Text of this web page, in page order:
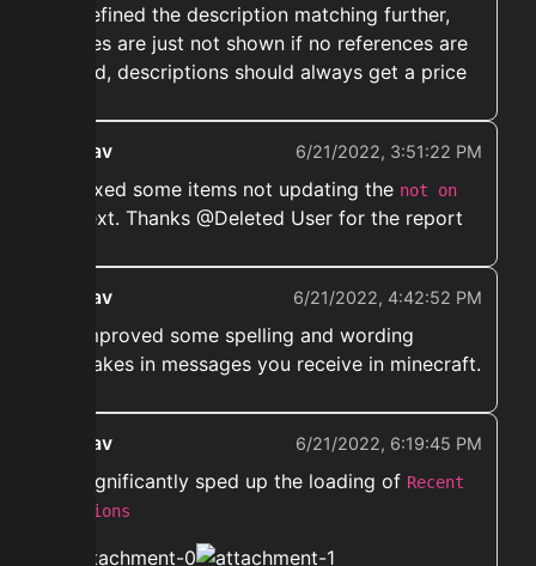
➡️ Refined the description matching further,
snipes are just not shown if no references are
found, descriptions should always get a price
ekwav 6/21/2022, 3:51:22 PM
➡️ Fixed some items not updating the not on
text. Thanks @Deleted User for the report
ekwav 6/21/2022, 4:42:52 PM
➡️ Improved some spelling and wording
mistakes in messages you receive in minecraft.
ekwav 6/21/2022, 6:19:45 PM
➡️ Significantly sped up the loading of Recent
auctions